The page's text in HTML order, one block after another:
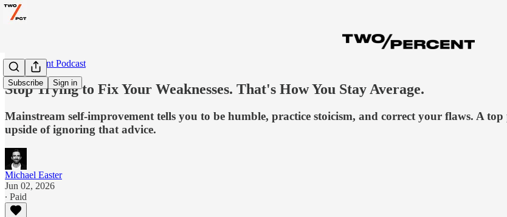
Subscribe Sign in
Two Percent Podcast
Stop Trying to Fix Your Weaknesses. That's How You Stay Average.
Mainstream self-improvement tells you to be humble, practice stoicism, and correct your flaws. A
upside of ignoring that advice.
Michael Easter
Jun 02, 2026
∙ Paid